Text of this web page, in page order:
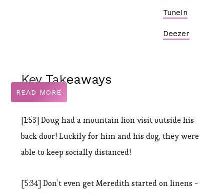
TuneIn
Deezer
Key Takeaways
[1:53] Doug had a mountain lion visit outside his
back door! Luckily for him and his dog, they were
able to keep socially distanced!
[5:34] Don’t even get Meredith started on linens -
READ MORE